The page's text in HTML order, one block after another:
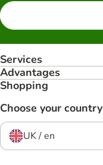
Services
Advantages
Shopping
Choose your country
UK / en